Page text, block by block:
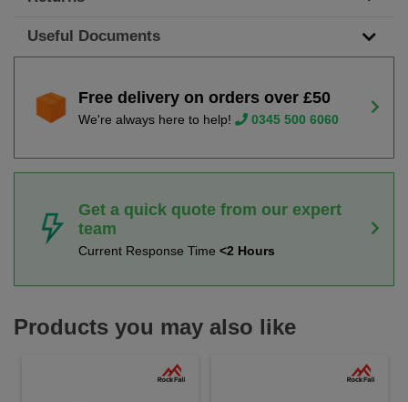
Useful Documents
Free delivery on orders over £50
We're always here to help! 0345 500 6060
Get a quick quote from our expert
team
Current Response Time <2 Hours
Products you may also like